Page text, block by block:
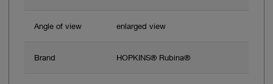
Angle of view enlarged view
Brand HOPKINS® Rubina®